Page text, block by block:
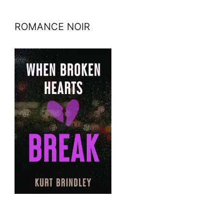
ROMANCE NOIR